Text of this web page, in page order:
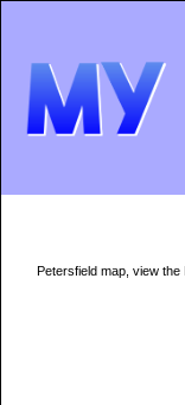
Petersfield map, view